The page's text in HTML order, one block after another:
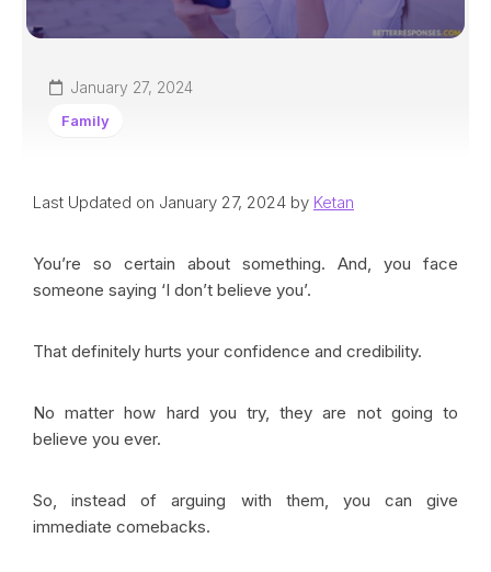
January 27, 2024
Family
Last Updated on January 27, 2024 by Ketan
You’re so certain about something. And, you face
someone saying ‘I don’t believe you’.
That definitely hurts your confidence and credibility.
No matter how hard you try, they are not going to
believe you ever.
So, instead of arguing with them, you can give
immediate comebacks.